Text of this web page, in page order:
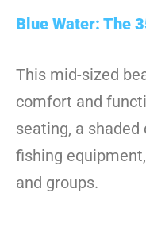
Blue Water: The
This mid-sized
comfort and
seating, a
fishing
and groups.